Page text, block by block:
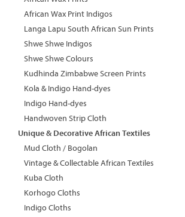
African Wax Print Indigos
Langa Lapu South African Sun Prints
Shwe Shwe Indigos
Shwe Shwe Colours
Kudhinda Zimbabwe Screen Prints
Kola & Indigo Hand-dyes
Indigo Hand-dyes
Handwoven Strip Cloth
Unique & Decorative African Textiles
Mud Cloth / Bogolan
Vintage & Collectable African Textiles
Kuba Cloth
Korhogo Cloths
Indigo Cloths